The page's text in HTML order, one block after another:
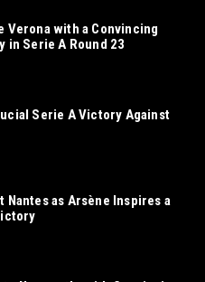
Verona with a Convincing
in Serie A Round 23
Serie A Victory Against
Nantes as Arsène Inspires a